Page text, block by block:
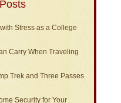
Stress as a College
Carry When Traveling
Trek and Three Passes
Security for Your